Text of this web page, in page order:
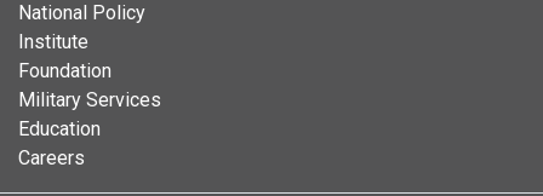
National Policy
Institute
Foundation
Military Services
Education
Careers